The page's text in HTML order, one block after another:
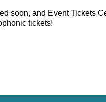
soon, and Event Tickets
tickets!